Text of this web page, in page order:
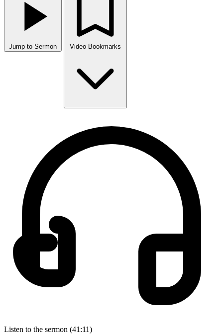
Jump to Sermon
Listen to the sermon (41:11)